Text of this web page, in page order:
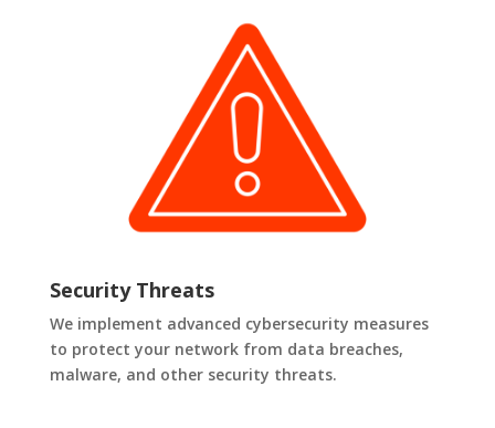
Security Threats
We implement advanced cybersecurity measures
to protect your network from data breaches,
malware, and other security threats.